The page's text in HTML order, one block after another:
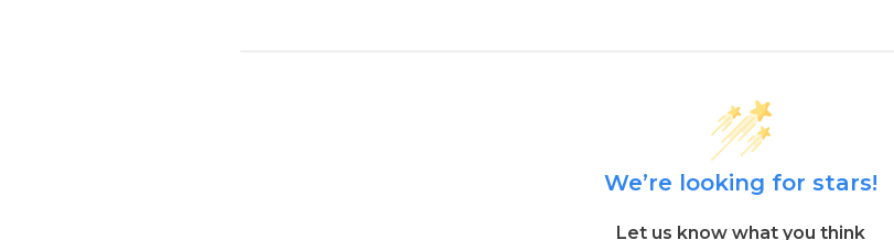
We’re looking for stars!
Let us know what you think